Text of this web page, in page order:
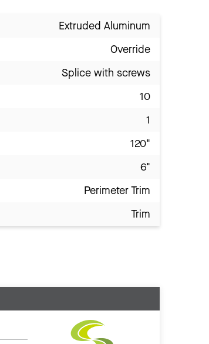
Extruded Aluminum
Override
Splice with screws
10
1
120"
6"
Perimeter Trim
Trim